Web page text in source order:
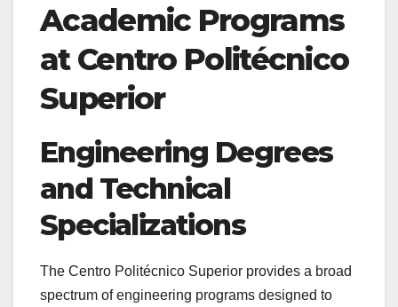
Academic Programs
at Centro Politécnico
Superior
Engineering Degrees
and Technical
Specializations
The Centro Politécnico Superior provides a broad
spectrum of engineering programs designed to